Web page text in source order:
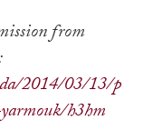
from
2014/03/13/p
h3hm